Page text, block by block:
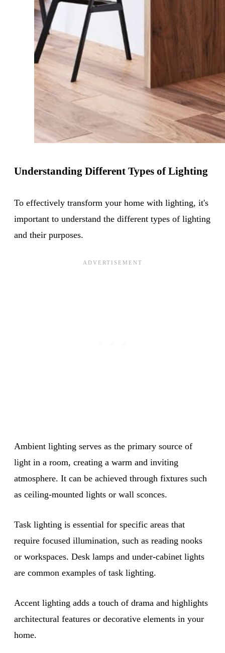
Understanding Different Types of Lighting
To effectively transform your home with lighting, it's
important to understand the different types of lighting
and their purposes.
Ambient lighting serves as the primary source of
light in a room, creating a warm and inviting
atmosphere. It can be achieved through fixtures such
as ceiling-mounted lights or wall sconces.
Task lighting is essential for specific areas that
require focused illumination, such as reading nooks
or workspaces. Desk lamps and under-cabinet lights
are common examples of task lighting.
Accent lighting adds a touch of drama and highlights
architectural features or decorative elements in your
home.